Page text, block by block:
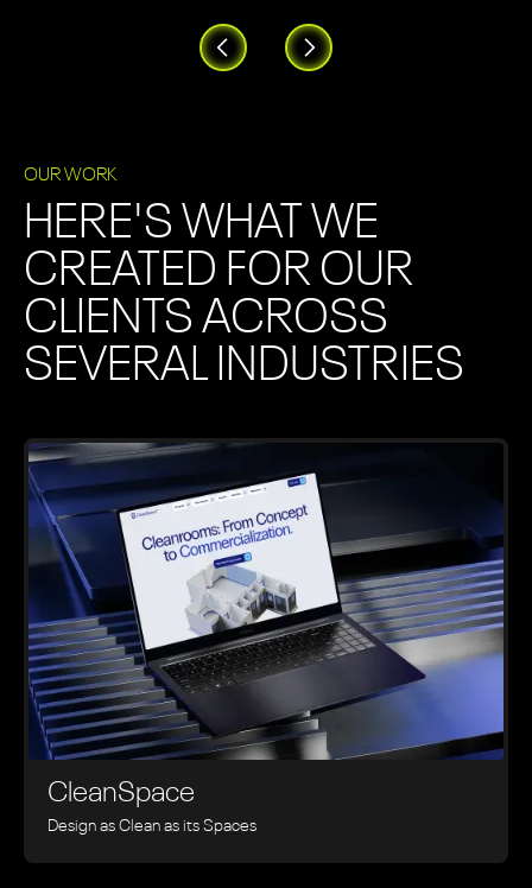
OUR WORK
HERE'S WHAT WE
CREATED FOR OUR
CLIENTS ACROSS
SEVERAL INDUSTRIES
CleanSpace
Design as Clean as its Spaces